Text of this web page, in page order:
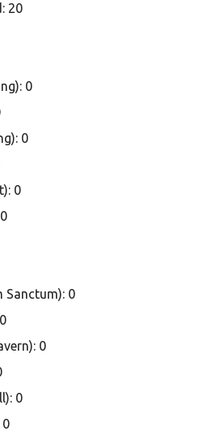
20
0
0
0
Sanctum): 0
0
0
0